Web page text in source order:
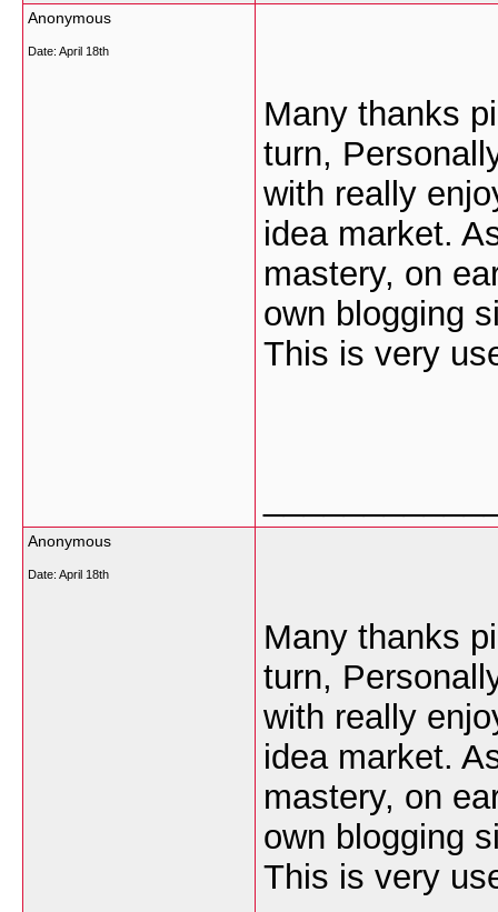
Anonymous
Date: April 18th
Many thanks
turn,
with really
idea market.
mastery, on
own blogging
This is very
Anonymous
Date: April 18th
Many thanks
turn,
with really
idea market.
mastery, on
own blogging
This is very